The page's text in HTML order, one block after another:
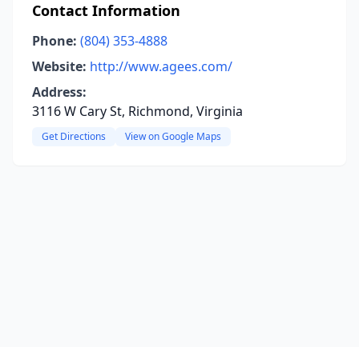
Contact Information
Phone: (804) 353-4888
Website: http://www.agees.com/
Address:
3116 W Cary St, Richmond, Virginia
Get Directions View on Google Maps